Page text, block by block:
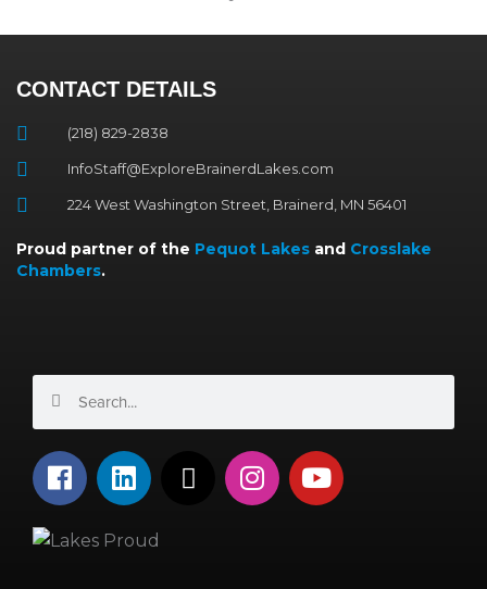
CONTACT DETAILS
(218) 829-2838
InfoStaff@ExploreBrainerdLakes.com
224 West Washington Street, Brainerd, MN 56401
Proud partner of the Pequot Lakes and Crosslake
Chambers.
F
a
e
L
i
k
X
-
I
n
Y
o